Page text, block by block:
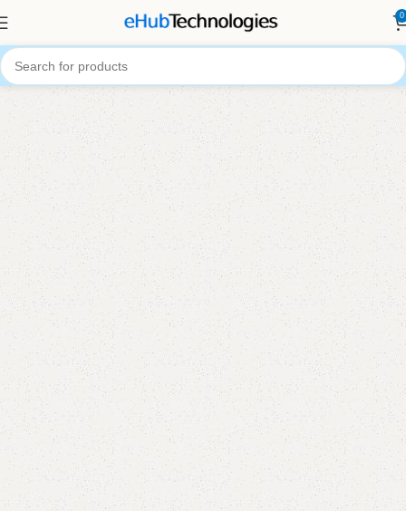
0
Your Trusted Source for Computer and
Office Equipment
Welcome to
eHub Technologies
Shop Now